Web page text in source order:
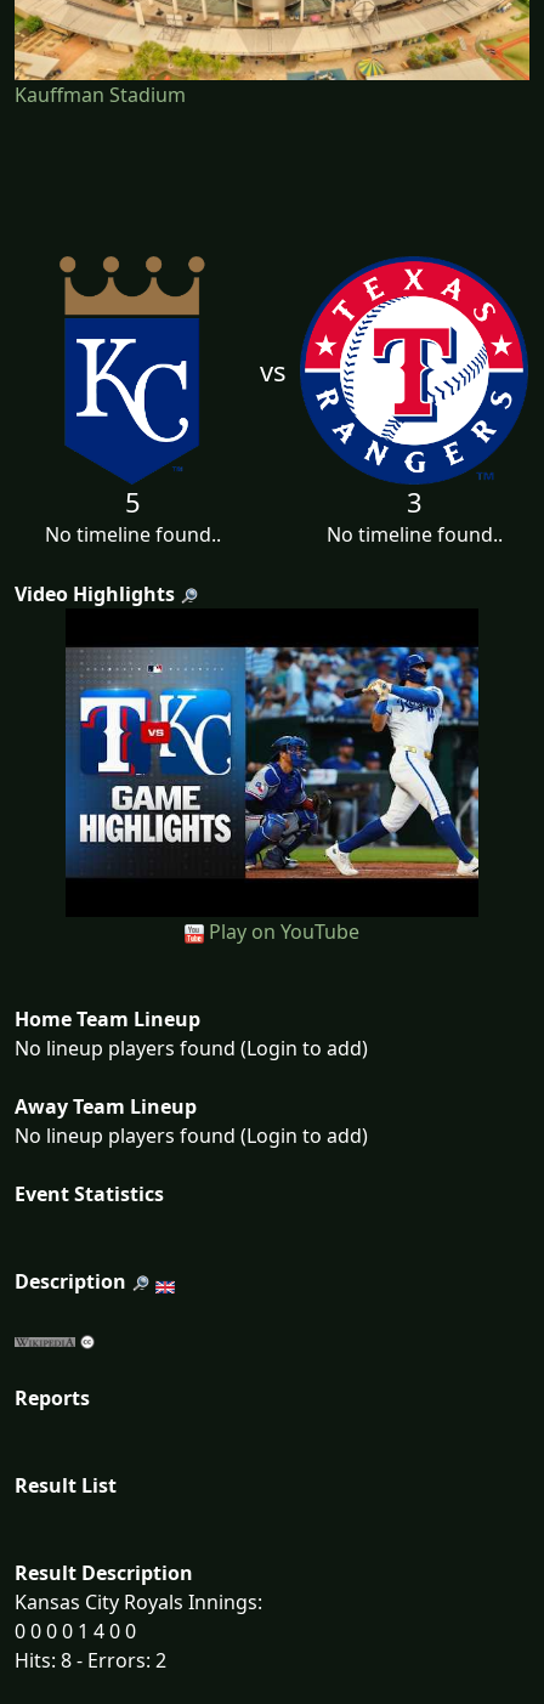
Kauffman Stadium
vs
5
No timeline found..
3
No timeline found..
Video Highlights
Play on YouTube
Home Team Lineup
No lineup players found (Login to add)
Away Team Lineup
No lineup players found (Login to add)
Event Statistics
Description
Reports
Result List
Result Description
Kansas City Royals Innings:
0 0 0 0 1 4 0 0
Hits: 8 - Errors: 2